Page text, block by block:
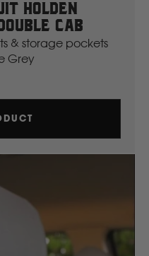
Holden
Cab
Grey
& storage pockets